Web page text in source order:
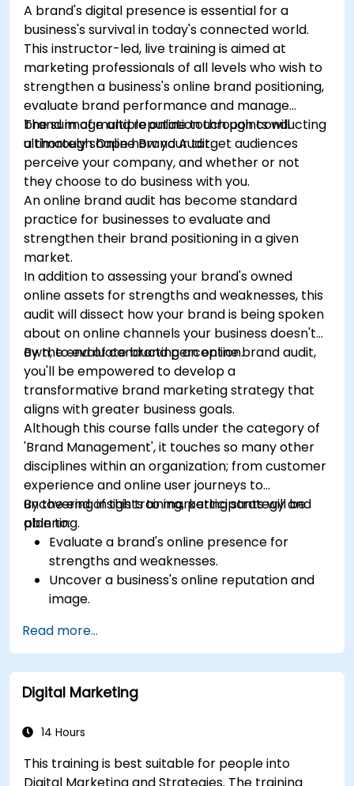
A brand's digital presence is essential for a
business's survival in today's connected world.
This instructor-led, live training is aimed at
marketing professionals of all levels who wish to
strengthen a business's online brand positioning,
evaluate brand performance and manage
brand image and reputation through conducting
a thorough Online Brand Audit.
The sum of multiple online touch points will
ultimately shape how your target audiences
perceive your company, and whether or not
they choose to do business with you.
An online brand audit has become standard
practice for businesses to evaluate and
strengthen their brand positioning in a given
market.
In addition to assessing your brand's owned
online assets for strengths and weaknesses, this
audit will dissect how your brand is being spoken
about on online channels your business doesn't
own, to evaluate brand perception.
By the end of conducting an online brand audit,
you'll be empowered to develop a
transformative brand marketing strategy that
aligns with greater business goals.
Although this course falls under the category of
'Brand Management', it touches so many other
disciplines within an organization; from customer
experience and online user journeys to
uncovering insights to marketing strategy and
planning.
By the end of this training, participants will be
able to:
Evaluate a brand's online presence for
strengths and weaknesses.
Uncover a business's online reputation and
image.
in a given market.
Build a results-driven brand strategy and
integrated online marketing communication
plan.
build industry perceptual maps.
Learn the updated SEO guidelines in the age
Read more...
Digital Marketing
14 Hours
This training is best suitable for people into
Digital Marketing and Strategies. The training